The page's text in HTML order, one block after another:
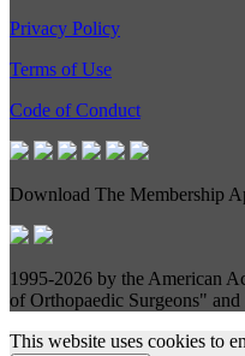
Privacy Policy
Terms of Use
Code of Conduct
Download The Membership
1995-2026 by the American
of Orthopaedic Surgeons"
This website uses cookies to